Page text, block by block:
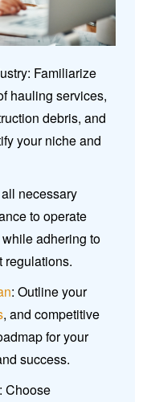
Familiarize
hauling services,
debris, and
your niche and
necessary
to operate
adhering to
regulations.
: Outline your
, and competitive
for your
success.
Choose